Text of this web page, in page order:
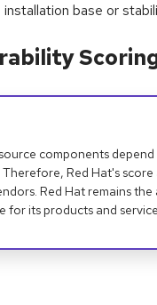
base or
components
Red Hat's
Red Hat remains
for its products and